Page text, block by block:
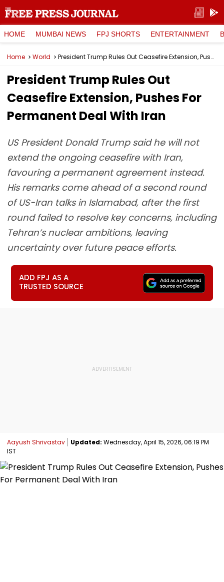
HOME MUMBAI NEWS FPJ SHORTS ENTERTAINMENT
Home World President Trump Rules Out Ceasefire Extension, Pushes For Permanent Deal With Iran
President Trump Rules Out
Ceasefire Extension, Pushes For
Permanent Deal With Iran
US President Donald Trump said he will not
extend the ongoing ceasefire with Iran,
favouring a permanent agreement instead.
His remarks come ahead of a second round
of US-Iran talks in Islamabad, after the first
round failed to resolve key concerns, including
Tehran’s nuclear ambitions, leaving
uncertainty over future peace efforts.
ADD FPJ AS A
TRUSTED SOURCE
Aayush Shrivastav Updated: Wednesday, April 15, 2026, 06:19 PM
IST